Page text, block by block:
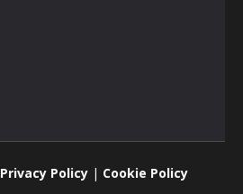
Privacy Policy| Cookie Policy